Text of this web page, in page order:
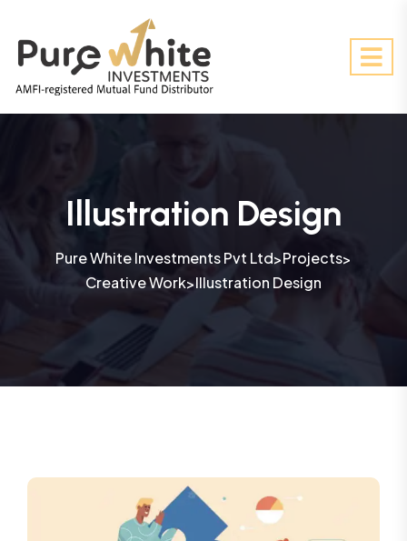
Illustration Design
Pure White Investments Pvt Ltd>Projects>
Creative Work>Illustration Design